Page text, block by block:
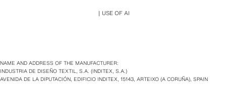
USE OF AI
NAME AND ADDRESS OF THE MANUFACTURER:
INDUSTRIA DE DISEÑO TEXTIL, S.A. (INDITEX, S.A.)
AVENIDA DE LA DIPUTACIÓN, EDIFICIO INDITEX, 15143, ARTEIXO (A CORUÑA), SPAIN